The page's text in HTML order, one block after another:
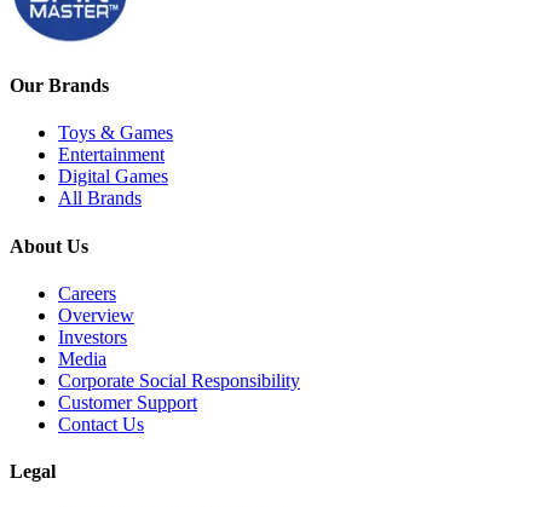
Our Brands
Toys & Games
Entertainment
Digital Games
All Brands
About Us
Careers
Overview
Investors
Media
Corporate Social Responsibility
Customer Support
Contact Us
Legal